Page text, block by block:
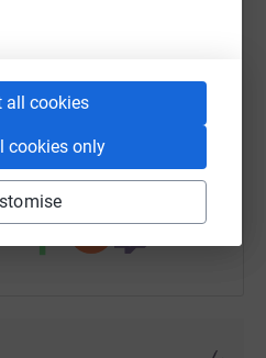
all cookies
cookies only
fundraising/galina-
sharing this link on: